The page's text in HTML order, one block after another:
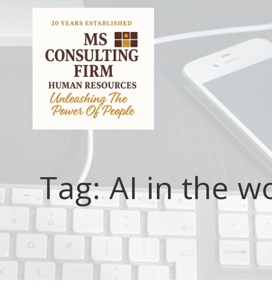
Tag:AI in the